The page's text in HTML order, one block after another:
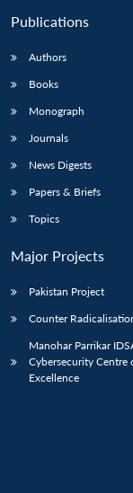
Publications
Authors
Books
Monograph
Journals
News Digests
Papers & Briefs
Topics
Major Projects
Pakistan Project
Counter
Manohar Parrikar
Cybersecurity Centre
Excellence